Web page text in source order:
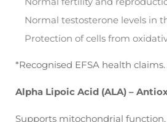
Normal testosterone levels in
Protection of cells from
*Recognised EFSA health claims.
Alpha Lipoic Acid (ALA) –
Supports mitochondrial